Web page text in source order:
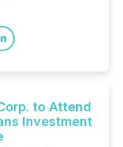
to Attend
Investment